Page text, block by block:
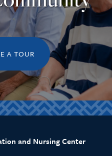
A TOUR
and Nursing Center